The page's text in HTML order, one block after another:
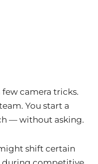
camera tricks.
You start a
— without asking.
shift certain